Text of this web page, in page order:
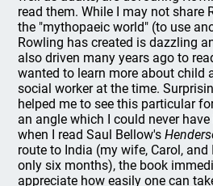
read them. While I may not share
the "mythopaeic world" (to use
Rowling has created is dazzling
also driven many years ago to
wanted to learn more about child
social worker at the time.
helped me to see this particular
an angle which I could never
when I read Saul Bellow's
route to India (my wife, Carol,
only six months), the book
appreciate how easily one can